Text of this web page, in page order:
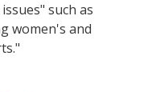
such as
women's and